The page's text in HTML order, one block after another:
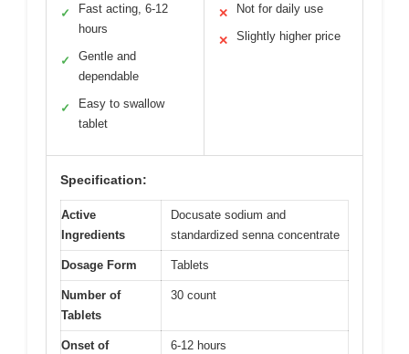
✓
Fast acting, 6-12
hours
✓
Gentle and
dependable
✓
Easy to swallow
tablet
✕ Not for daily use
✕ Slightly higher price
Specification:
Active
Ingredients
Docusate sodium and
standardized senna concentrate
Dosage Form Tablets
Number of
Tablets
30 count
Onset of
6-12 hours